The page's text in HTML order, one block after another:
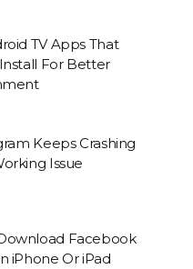
TV Apps That
For Better
Keeps Crashing
Issue
Facebook
iPhone Or iPad